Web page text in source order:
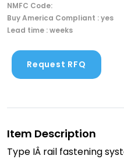
NMFC Code:
Buy America Compliant : yes
Lead time : weeks
Request RFQ
Item Description
Type IÂ rail fastening